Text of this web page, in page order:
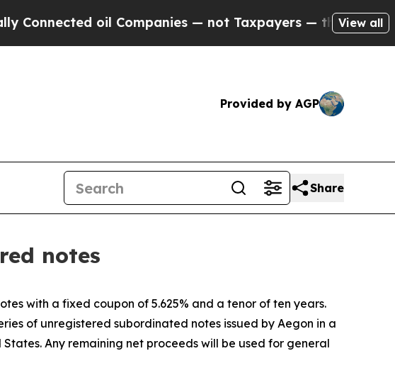
Companies — not Taxpayers — the Chance to Cash in
View all
Provided by AGP
Share
notes
with a fixed coupon of 5.625% and a tenor of ten years.
of unregistered subordinated notes issued by Aegon in a
Any remaining net proceeds will be used for general